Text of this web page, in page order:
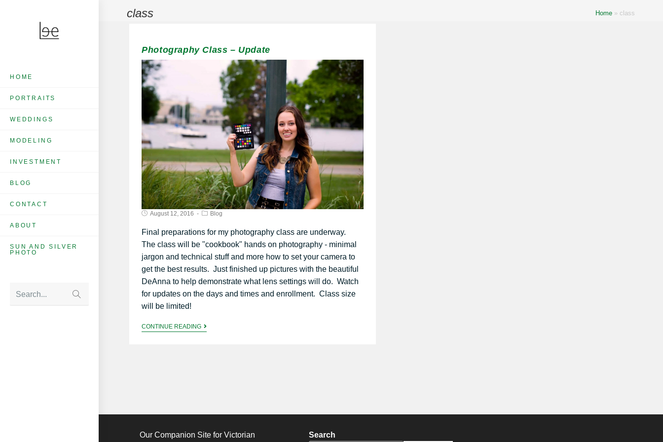
HOME
PORTRAITS
WEDDINGS
MODELING
INVESTMENT
BLOG
CONTACT
ABOUT
SUN AND SILVER
PHOTO
Search...
class Home» class
Photography Class – Update
August 12, 2016 Blog
Final preparations for my photography class are underway.
The class will be "cookbook" hands on photography - minimal
jargon and technical stuff and more how to set your camera to
get the best results. Just finished up pictures with the beautiful
DeAnna to help demonstrate what lens settings will do. Watch
for updates on the days and times and enrollment. Class size
will be limited!
CONTINUE READING
Our Companion Site for Victorian Search